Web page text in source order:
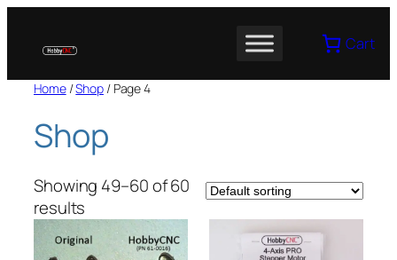
content
Cart
Home/Shop/ Page 4
Shop
Showing 49–60 of 60
results